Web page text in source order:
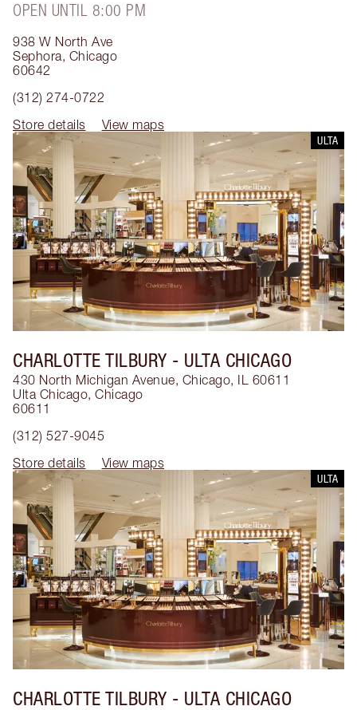
OPEN UNTIL 8:00 PM
938 W North Ave
Sephora, Chicago
60642
(312) 274-0722
Store details
View maps
ULTA
CHARLOTTE TILBURY - ULTA CHICAGO
430 North Michigan Avenue, Chicago, IL 60611
Ulta Chicago, Chicago
60611
(312) 527-9045
Store details
View maps
ULTA
CHARLOTTE TILBURY - ULTA CHICAGO